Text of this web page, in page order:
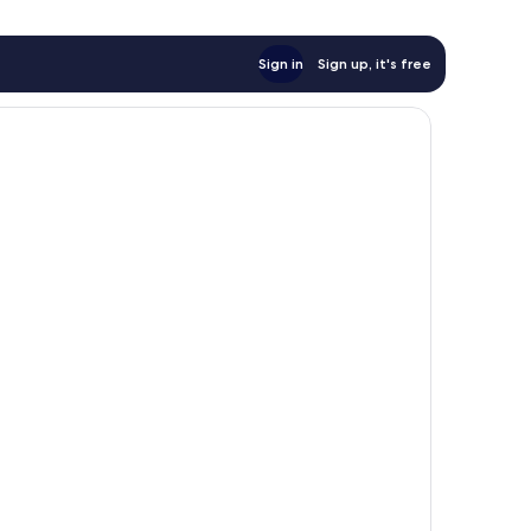
Sign in Sign up, it's free